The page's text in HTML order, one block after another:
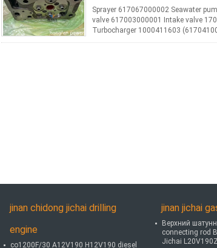
Sprayer 617067000002 Seawater
valve 617003000001 Intake valve
Turbocharger 1000411603
(flat) 170Z.01.85 Rubber cylinder
jinan chidong jichai drilling
engine
co1200F/30 A12V190 H12V190 diesel
jinan jichai
Верхний
connecting rod
Jichai